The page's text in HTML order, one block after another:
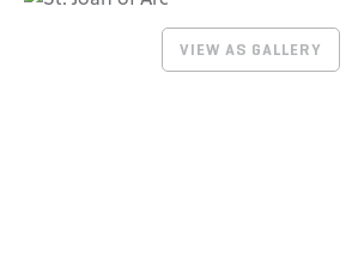
VIEW AS GALLERY